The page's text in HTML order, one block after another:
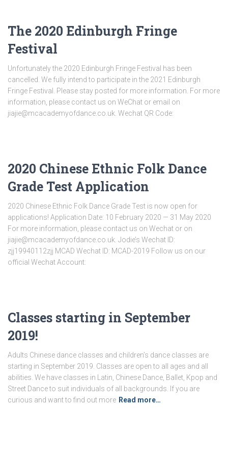
The 2020 Edinburgh Fringe
Festival
Unfortunately the 2020 Edinburgh Fringe Festival has been
cancelled. We fully intend to participate in the 2021 Edinburgh
Fringe Festival. Please stay posted for more information. For more
information, please contact us on WeChat or email on
jiajie@mcacademyofdance.co.uk. Wechat QR Code:
2020 Chinese Ethnic Folk Dance
Grade Test Application
2020 Chinese Ethnic Folk Dance Grade Test is now open for
applications! Application Date: 10 February 2020 — 31 May 2020
For more information, please contact us on Wechat or on
jiajie@mcacademyofdance.co.uk. Jodie’s Wechat ID:
zjj19940112zjj MCAD Wechat ID: MCAD-2019 Follow us on our
official Wechat Account:
Classes starting in September
2019!
Adults Chinese dance classes and children’s dance classes are
starting in September 2019. Classes are open to all ages and all
abilities. We have classes in Latin, Chinese Dance, Ballet, Kpop and
Street Dance to suit individuals of all backgrounds. If you are
curious and want to find out more Read more…